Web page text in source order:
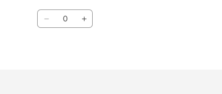
Quantity
Decrease Increase